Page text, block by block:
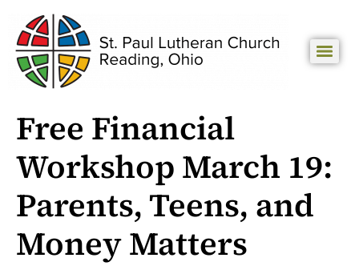
Free Financial
Workshop March 19:
Parents, Teens, and
Money Matters